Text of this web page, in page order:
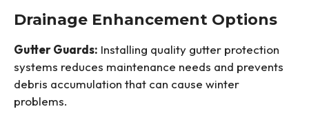
Drainage Enhancement Options
Gutter Guards: Installing quality gutter protection
systems reduces maintenance needs and prevents
debris accumulation that can cause winter
problems.